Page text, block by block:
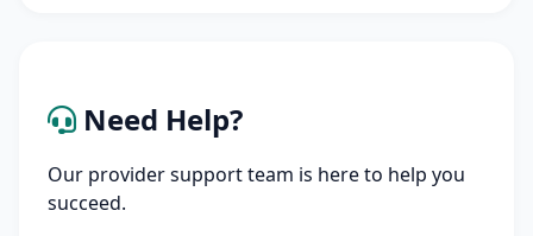
Need Help?
Our provider support team is here to help you
succeed.